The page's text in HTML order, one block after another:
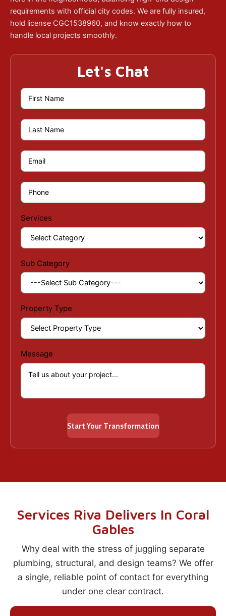
requirements with official city codes. We are fully insured,
hold license CGC1538960, and know exactly how to
handle local projects smoothly.
Let's Chat
Services
Sub Category
Property Type
Message
Services Riva Delivers In Coral
Gables
Why deal with the stress of juggling separate
plumbing, structural, and design teams? We offer
a single, reliable point of contact for everything
under one clear contract.